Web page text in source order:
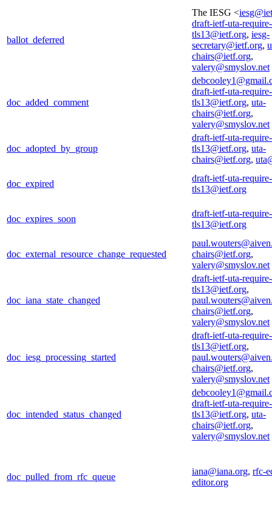
ballot_deferred
The IESG <
draft-ietf-uta-require-
tls13@ietf.org, iesg-
secretary@ietf.org,
chairs@ietf.org,
valery@smyslov.net
doc_added_comment
draft-ietf-uta-require-
tls13@ietf.org, uta-
chairs@ietf.org,
valery@smyslov.net
doc_adopted_by_group
draft-ietf-uta-require-
tls13@ietf.org, uta-
chairs@ietf.org,
doc_expired
draft-ietf-uta-require-
tls13@ietf.org
doc_expires_soon
draft-ietf-uta-require-
tls13@ietf.org
doc_external_resource_change_requested
chairs@ietf.org,
valery@smyslov.net
doc_iana_state_changed
draft-ietf-uta-require-
tls13@ietf.org,
chairs@ietf.org,
valery@smyslov.net
doc_iesg_processing_started
draft-ietf-uta-require-
tls13@ietf.org,
chairs@ietf.org,
valery@smyslov.net
doc_intended_status_changed
draft-ietf-uta-require-
tls13@ietf.org, uta-
chairs@ietf.org,
valery@smyslov.net
doc_pulled_from_rfc_queue
iana@iana.org, rfc-
editor.org